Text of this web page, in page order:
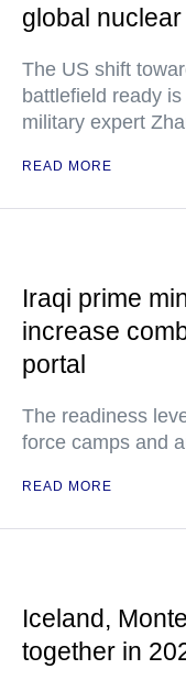
global
The US shift
battlefield ready
military expert
READ MORE
Iraqi prime
increase
portal
The readiness
force camps and
READ MORE
Iceland,
together in